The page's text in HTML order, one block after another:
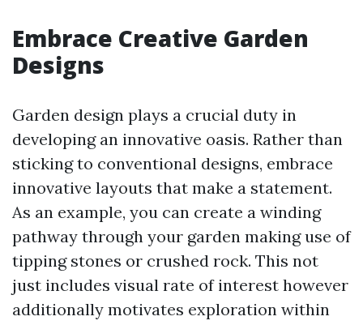
Embrace Creative Garden
Designs
Garden design plays a crucial duty in
developing an innovative oasis. Rather than
sticking to conventional designs, embrace
innovative layouts that make a statement.
As an example, you can create a winding
pathway through your garden making use of
tipping stones or crushed rock. This not
just includes visual rate of interest however
additionally motivates exploration within